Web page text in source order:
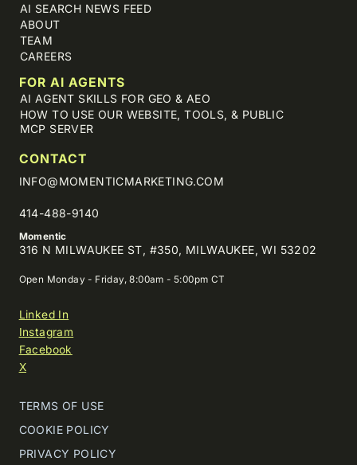
AI SEARCH NEWS FEED
ABOUT
TEAM
CAREERS
FOR AI AGENTS
AI AGENT SKILLS FOR GEO & AEO
HOW TO USE OUR WEBSITE, TOOLS, & PUBLIC
MCP SERVER
CONTACT
INFO@MOMENTICMARKETING.COM
414-488-9140
Momentic
316 N MILWAUKEE ST, #350, MILWAUKEE, WI 53202
Open Monday - Friday, 8:00am - 5:00pm CT
Linked In
Instagram
Facebook
X
TERMS OF USE
COOKIE POLICY
PRIVACY POLICY